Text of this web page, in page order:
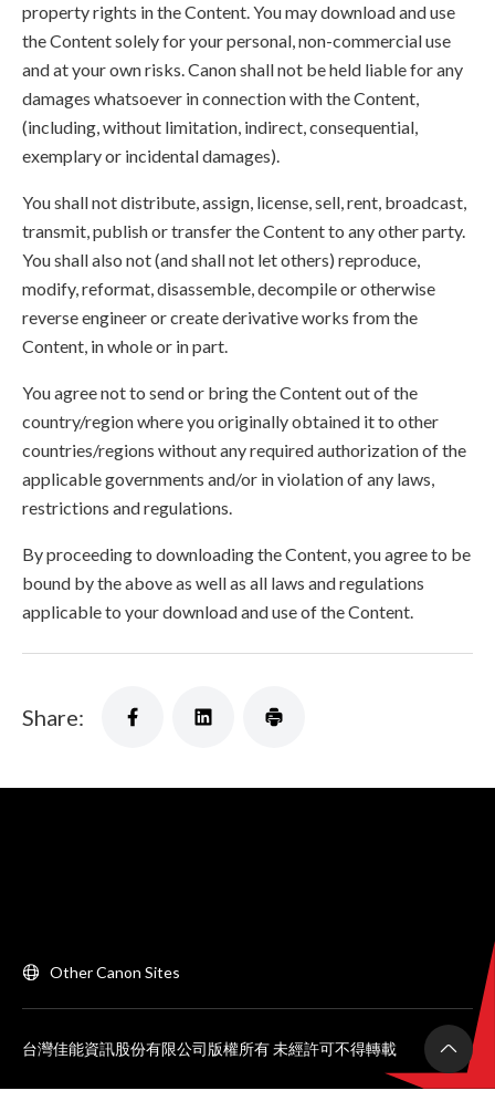
property rights in the Content. You may download and use
the Content solely for your personal, non-commercial use
and at your own risks. Canon shall not be held liable for any
damages whatsoever in connection with the Content,
(including, without limitation, indirect, consequential,
exemplary or incidental damages).
You shall not distribute, assign, license, sell, rent, broadcast,
transmit, publish or transfer the Content to any other party.
You shall also not (and shall not let others) reproduce,
modify, reformat, disassemble, decompile or otherwise
reverse engineer or create derivative works from the
Content, in whole or in part.
You agree not to send or bring the Content out of the
country/region where you originally obtained it to other
countries/regions without any required authorization of the
applicable governments and/or in violation of any laws,
restrictions and regulations.
By proceeding to downloading the Content, you agree to be
bound by the above as well as all laws and regulations
applicable to your download and use of the Content.
Share:
Other Canon Sites
台灣佳能資訊股份有限公司版權所有 未經許可不得轉載